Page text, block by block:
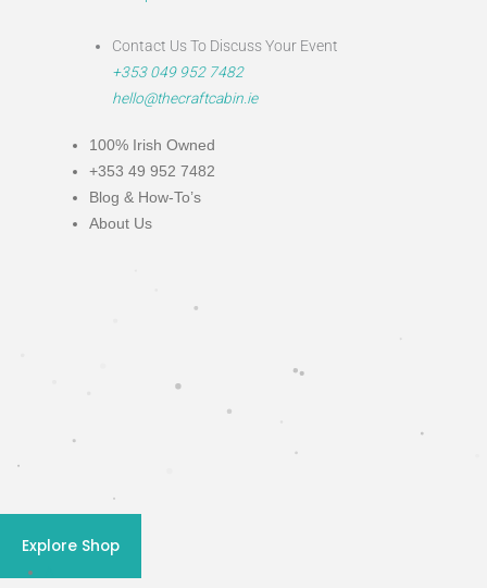
Contact Us To Discuss Your Event
+353 049 952 7482
hello@thecraftcabin.ie
100% Irish Owned
+353 49 952 7482
Blog & How-To’s
About Us
Explore Shop